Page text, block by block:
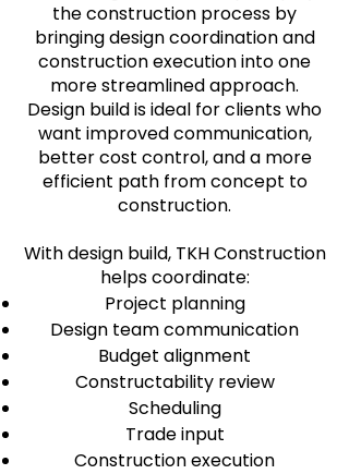
the construction process by
bringing design coordination and
construction execution into one
more streamlined approach.
Design build is ideal for clients who
want improved communication,
better cost control, and a more
efficient path from concept to
construction.
With design build, TKH Construction
helps coordinate:
Project planning
Design team communication
Budget alignment
Constructability review
Scheduling
Trade input
Construction execution